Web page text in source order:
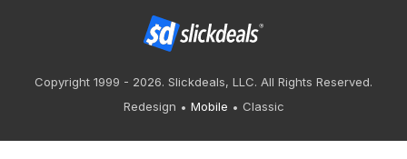
Copyright 1999 - 2026. Slickdeals, LLC. All Rights Reserved.
Redesign
Mobile Classic